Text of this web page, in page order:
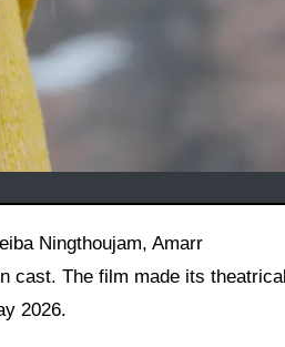
cast. The film made its theatrical
2026.